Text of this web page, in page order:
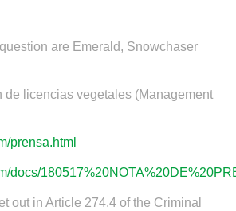
are Emerald, Snowchaser
de licencias vegetales (Management
prensa.html
docs/
out in Article 274.4 of the Criminal